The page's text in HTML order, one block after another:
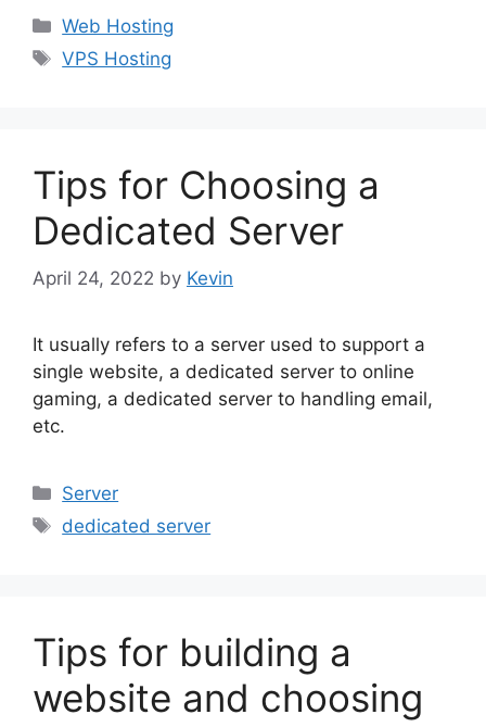
Categories
Web Hosting
Tags
VPS Hosting
Tips for Choosing a
Dedicated Server
April 24, 2022 by Kevin
It usually refers to a server used to support a
single website, a dedicated server to online
gaming, a dedicated server to handling email,
etc.
Categories
Server
Tags
dedicated server
Tips for building a
website and choosing